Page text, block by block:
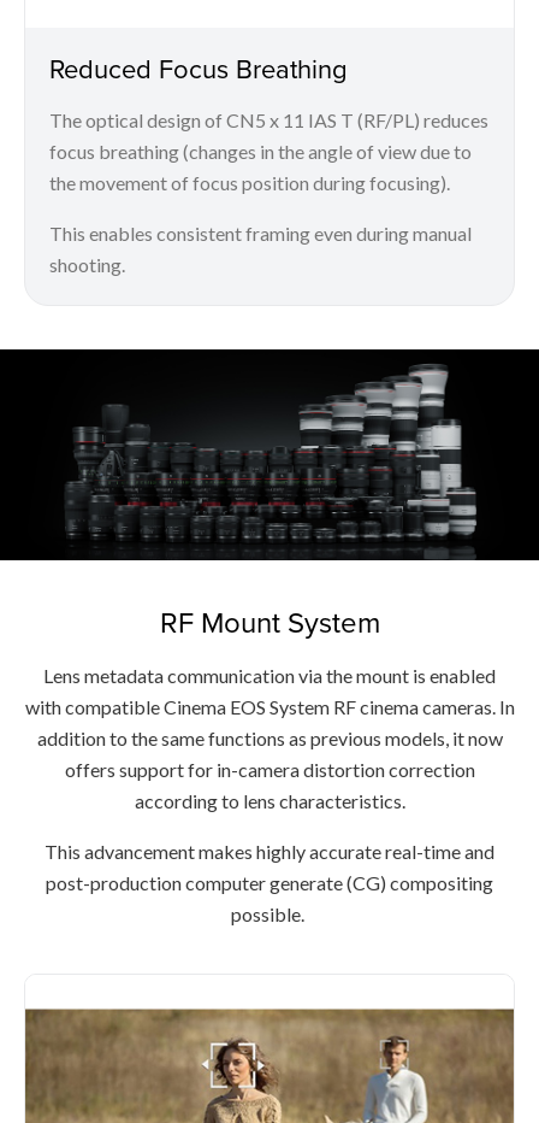
Reduced Focus Breathing
The optical design of CN5 x 11 IAS T (RF/PL) reduces
focus breathing (changes in the angle of view due to
the movement of focus position during focusing).
This enables consistent framing even during manual
shooting.
RF Mount System
Lens metadata communication via the mount is enabled
with compatible Cinema EOS System RF cinema cameras. In
addition to the same functions as previous models, it now
offers support for in-camera distortion correction
according to lens characteristics.
This advancement makes highly accurate real-time and
post-production computer generate (CG) compositing
possible.